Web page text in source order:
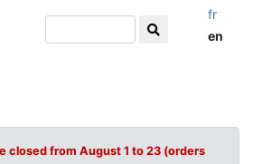
fr
en
closed from August 1 to 23 (orders